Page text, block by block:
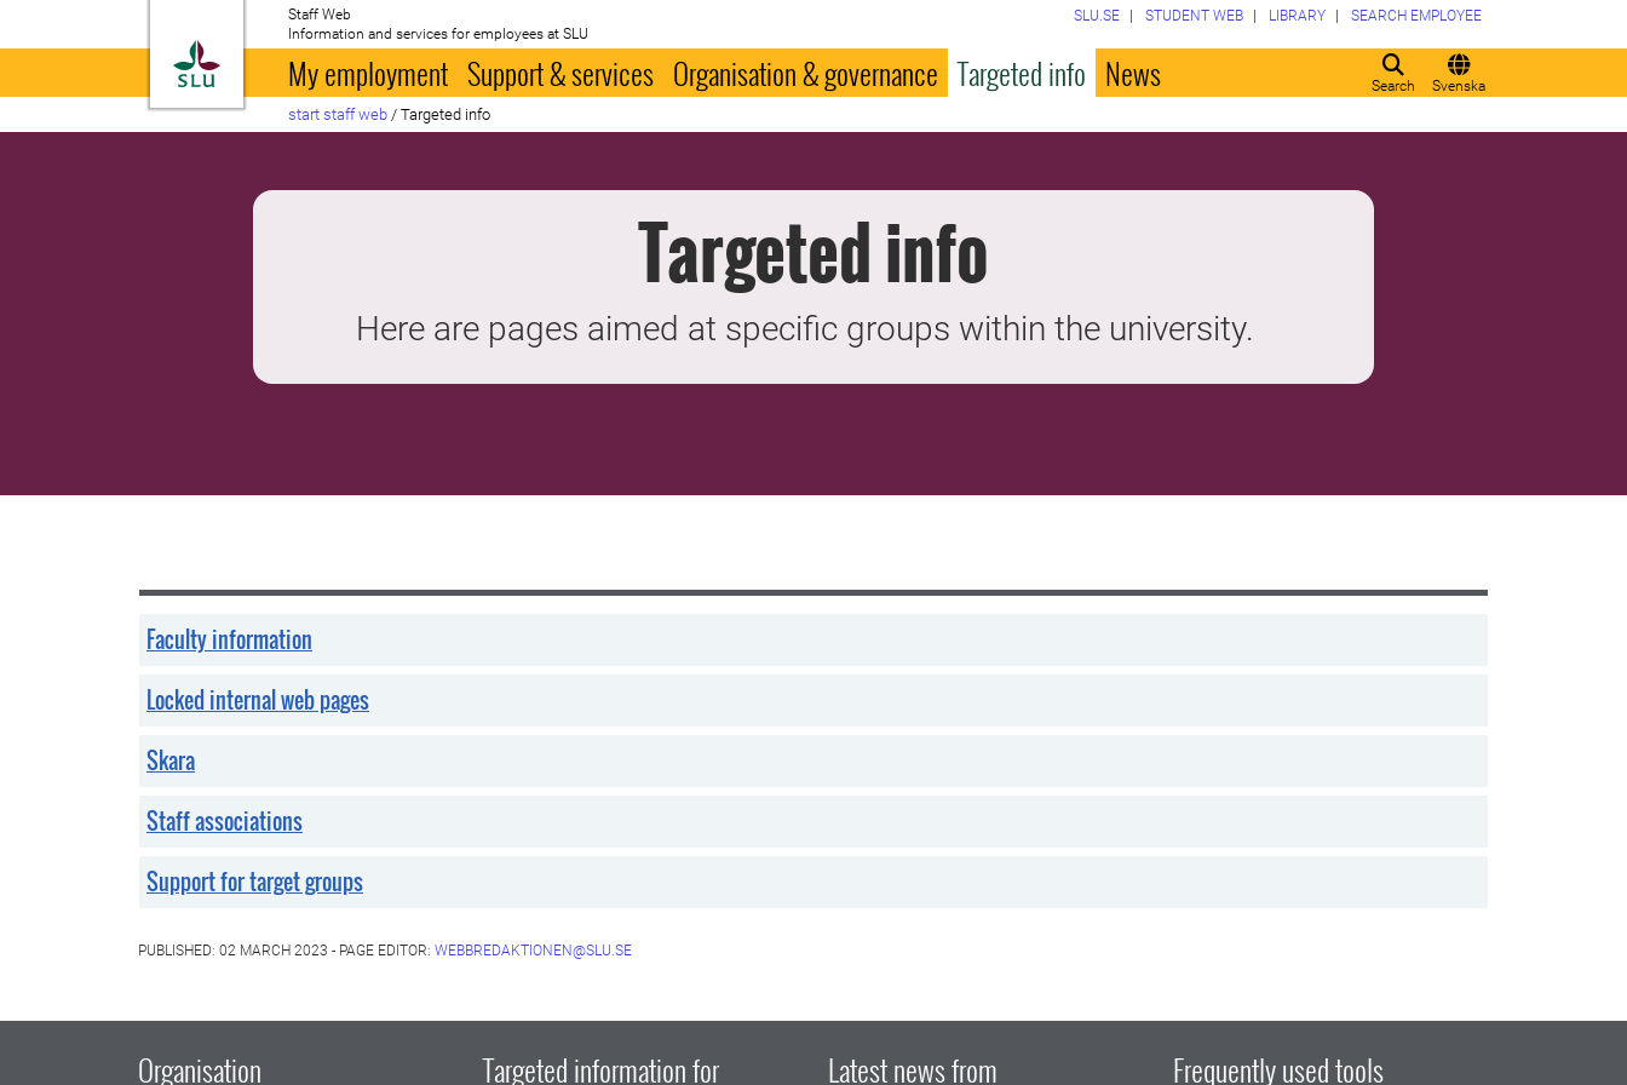
To startpage
Staff Web
Information and services for employees at SLU
Search Svenska
SLU.SE STUDENT WEB LIBRARY SEARCH EMPLOYEE
My employment Support & services Organisation & governance Targeted info News
start staff web / Targeted info
Targeted info
Here are pages aimed at specific groups within the university.
Faculty information
Locked internal web pages
Skara
Staff associations
Support for target groups
PUBLISHED: 02 MARCH 2023 - PAGE EDITOR: WEBBREDAKTIONEN@SLU.SE
Organisation Targeted information for Latest news from Frequently used tools